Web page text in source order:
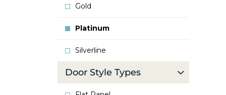
Gold
Platinum
Silverline
Door Style Types